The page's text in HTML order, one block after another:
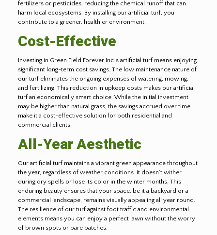
fertilizers or pesticides, reducing the chemical runoff that can
harm local ecosystems. By installing our artificial turf, you
contribute to a greener, healthier environment.
Cost-Effective
Investing in Green Field Forever Inc.’s artificial turf means enjoying
significant long-term cost savings. The low maintenance nature of
our turf eliminates the ongoing expenses of watering, mowing,
and fertilizing. This reduction in upkeep costs makes our artificial
turf an economically smart choice. While the initial investment
may be higher than natural grass, the savings accrued over time
make it a cost-effective solution for both residential and
commercial clients.
All-Year Aesthetic
Our artificial turf maintains a vibrant green appearance throughout
the year, regardless of weather conditions. It doesn’t wither
during dry spells or lose its color in the winter months. This
enduring beauty ensures that your space, be it a backyard or a
commercial landscape, remains visually appealing all year round.
The resilience of our turf against foot traffic and environmental
elements means you can enjoy a perfect lawn without the worry
of brown spots or bare patches.